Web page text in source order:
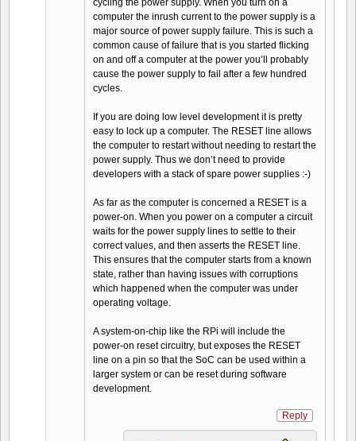
computer the inrush current to the power supply is a
major source of power supply failure. This is such a
common cause of failure that is you started flicking
on and off a computer at the power you’ll probably
cause the power supply to fail after a few hundred
cycles.
If you are doing low level development it is pretty
easy to lock up a computer. The RESET line allows
the computer to restart without needing to restart the
power supply. Thus we don’t need to provide
developers with a stack of spare power supplies :-)
As far as the computer is concerned a RESET is a
power-on. When you power on a computer a circuit
waits for the power supply lines to settle to their
correct values, and then asserts the RESET line.
This ensures that the computer starts from a known
state, rather than having issues with corruptions
which happened when the computer was under
operating voltage.
A system-on-chip like the RPi will include the
power-on reset circuitry, but exposes the RESET
line on a pin so that the SoC can be used within a
larger system or can be reset during software
development.
Reply